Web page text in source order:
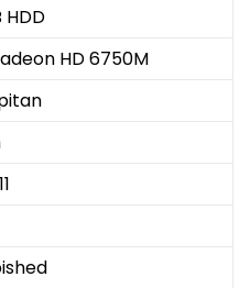
HDD
HD 6750M